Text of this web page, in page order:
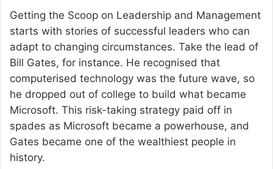
Getting the Scoop on Leadership and Management
starts with stories of successful leaders who can
adapt to changing circumstances. Take the lead of
Bill Gates, for instance. He recognised that
computerised technology was the future wave, so
he dropped out of college to build what became
Microsoft. This risk-taking strategy paid off in
spades as Microsoft became a powerhouse, and
Gates became one of the wealthiest people in
history.